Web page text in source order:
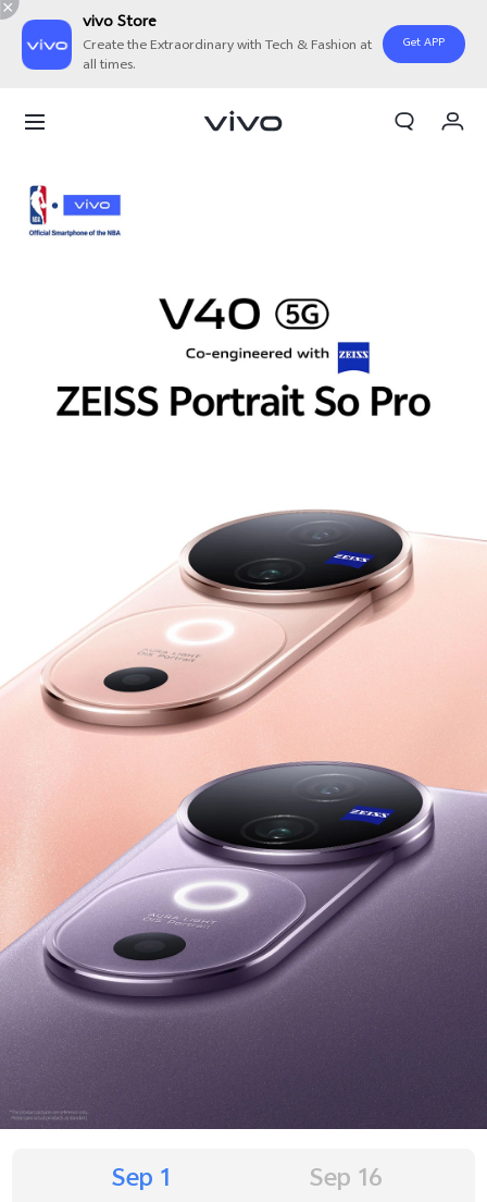
vivo Store
Create the Extraordinary with Tech & Fashion at
all times.
Get APP
Philippines | Select country/region
Sep 1
Sep 16